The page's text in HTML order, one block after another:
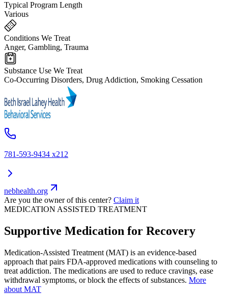
Typical Program Length
Various
Conditions We Treat
Anger, Gambling, Trauma
Substance Use We Treat
Co-Occurring Disorders, Drug Addiction, Smoking Cessation
781-593-9434 x212
nebhealth.org
Are you the owner of this center? Claim it
MEDICATION ASSISTED TREATMENT
Supportive Medication for Recovery
Medication-Assisted Treatment (MAT) is an evidence-based
approach that pairs FDA-approved medications with counseling to
treat addiction. The medications are used to reduce cravings, ease
withdrawal symptoms, or block the effects of substances. More
about MAT